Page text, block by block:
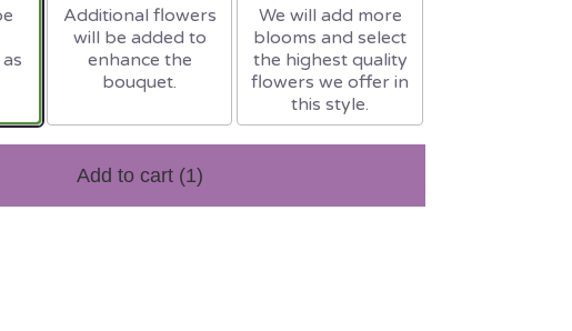
Additional flowers
will be added to
enhance the
bouquet.
We will add more
blooms and select
the highest quality
flowers we offer in
this style.
Add to cart (1)